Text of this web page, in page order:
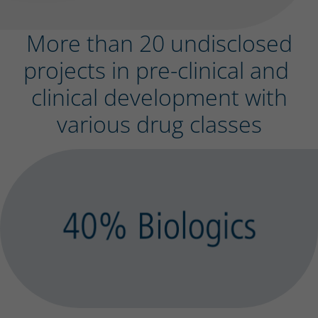
More than 20 undisclosed
projects in pre-clinical and
clinical development with
various drug classes